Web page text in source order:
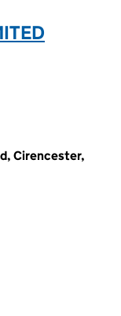
Cirencester,